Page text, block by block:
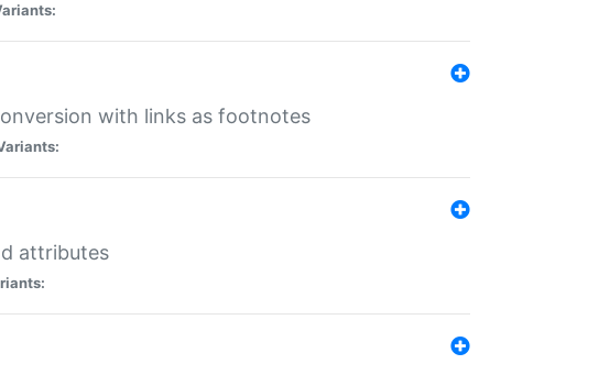
with links as footnotes
attributes